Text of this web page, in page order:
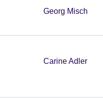
Georg Misch
Carine Adler